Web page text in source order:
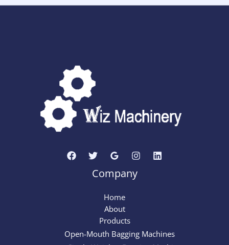
Company
Home
About
Products
Open-Mouth Bagging Machines